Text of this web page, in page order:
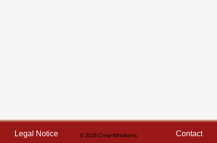
Legal Notice © 2026 Creal-Miniatures Contact